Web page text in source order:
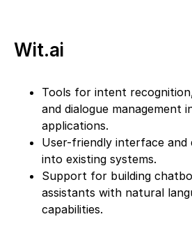
Wit.ai
Tools for intent
and dialogue management
applications.
User-friendly interface and
into existing systems.
Support for building
assistants with natural
capabilities.